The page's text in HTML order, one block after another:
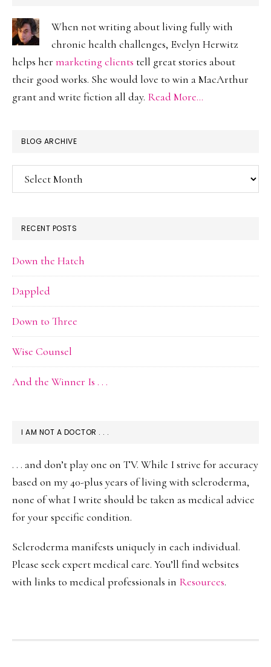
When not writing about living fully with
chronic health challenges, Evelyn Herwitz
helps her marketing clients tell great stories about
their good works. She would love to win a MacArthur
grant and write fiction all day. Read More…
BLOG ARCHIVE
Blog
Archive
RECENT POSTS
Down the Hatch
Dappled
Down to Three
Wise Counsel
And the Winner Is . . .
I AM NOT A DOCTOR . . .
. . . and don’t play one on TV. While I strive for accuracy
based on my 40-plus years of living with scleroderma,
none of what I write should be taken as medical advice
for your specific condition.
Scleroderma manifests uniquely in each individual.
Please seek expert medical care. You’ll find websites
with links to medical professionals in Resources.